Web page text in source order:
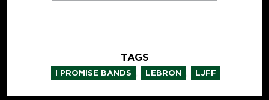
TAGS
I PROMISE BANDS LEBRON LJFF